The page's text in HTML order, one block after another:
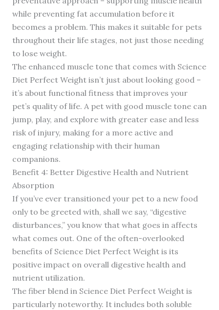
while preventing fat accumulation before it
becomes a problem. This makes it suitable for pets
throughout their life stages, not just those needing
to lose weight.
The enhanced muscle tone that comes with Science
Diet Perfect Weight isn’t just about looking good –
it’s about functional fitness that improves your
pet’s quality of life. A pet with good muscle tone can
jump, play, and explore with greater ease and less
risk of injury, making for a more active and
engaging relationship with their human
companions.
Benefit 4: Better Digestive Health and Nutrient
Absorption
If you’ve ever transitioned your pet to a new food
only to be greeted with, shall we say, “digestive
disturbances,” you know that what goes in affects
what comes out. One of the often-overlooked
benefits of Science Diet Perfect Weight is its
positive impact on overall digestive health and
nutrient utilization.
The fiber blend in Science Diet Perfect Weight is
particularly noteworthy. It includes both soluble